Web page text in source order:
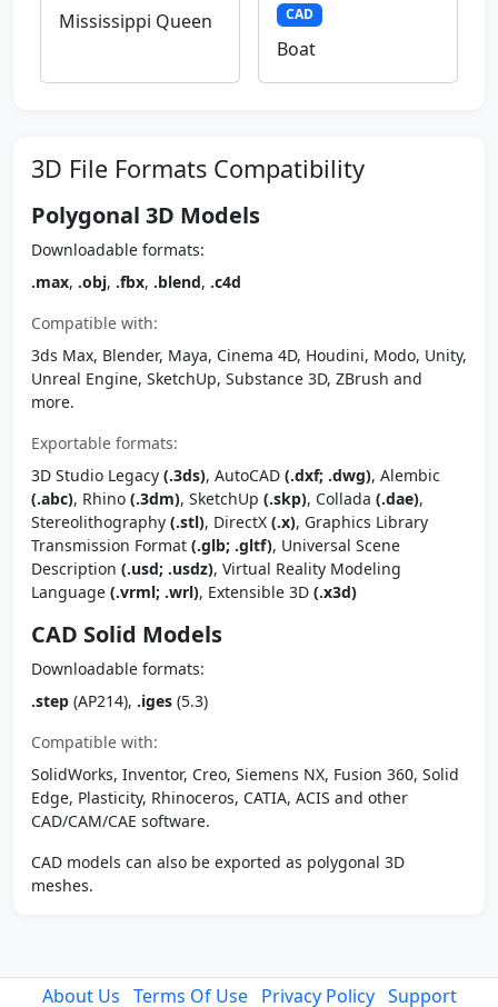
Mississippi Queen CAD
Boat
3D File Formats Compatibility
Polygonal 3D Models
Downloadable formats:
.max, .obj, .fbx, .blend, .c4d
Compatible with:
3ds Max, Blender, Maya, Cinema 4D, Houdini, Modo, Unity,
Unreal Engine, SketchUp, Substance 3D, ZBrush and
more.
Exportable formats:
3D Studio Legacy (.3ds), AutoCAD (.dxf; .dwg), Alembic
(.abc), Rhino (.3dm), SketchUp (.skp), Collada (.dae),
Stereolithography (.stl), DirectX (.x), Graphics Library
Transmission Format (.glb; .gltf), Universal Scene
Description (.usd; .usdz), Virtual Reality Modeling
Language (.vrml; .wrl), Extensible 3D (.x3d)
CAD Solid Models
Downloadable formats:
.step (AP214), .iges (5.3)
Compatible with:
SolidWorks, Inventor, Creo, Siemens NX, Fusion 360, Solid
Edge, Plasticity, Rhinoceros, CATIA, ACIS and other
CAD/CAM/CAE software.
CAD models can also be exported as polygonal 3D
meshes.
About Us Terms Of Use Privacy Policy Support